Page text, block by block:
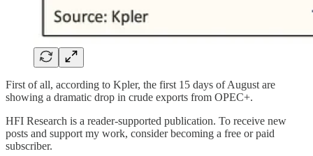
First of all, according to Kpler, the first 15 days of August are
showing a dramatic drop in crude exports from OPEC+.
HFI Research is a reader-supported publication. To receive new
posts and support my work, consider becoming a free or paid
subscriber.